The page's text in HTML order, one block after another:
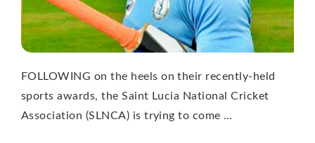
FOLLOWING on the heels on their recently-held
sports awards, the Saint Lucia National Cricket
Association (SLNCA) is trying to come …